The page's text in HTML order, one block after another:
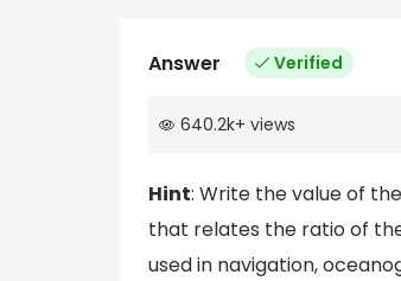
Answer Verified
640.2k+ views
Hint: Write the value of
that relates the ratio of
used in navigation,